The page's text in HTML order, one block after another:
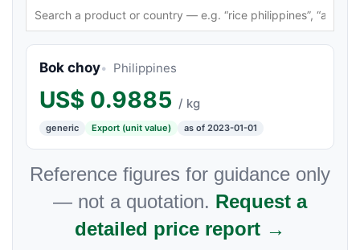
Bok choy Philippines
US$ 0.9885 / kg
generic Export (unit value) as of 2023-01-01
Reference figures for guidance only
— not a quotation. Request a
detailed price report →